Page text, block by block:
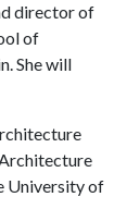
director of
of
She will
University of